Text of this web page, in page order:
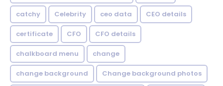
catchy Celebrity ceo data CEO details
certificate CFO CFO details
chalkboard menu change
change background Change background photos